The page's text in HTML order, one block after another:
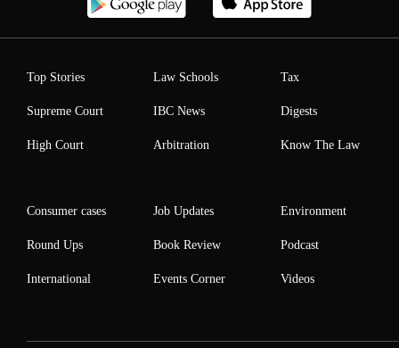
Top Stories
Supreme Court
High Court
Law Schools
IBC News
Arbitration
Tax
Digests
Know The Law
Consumer cases
Round Ups
International
Job Updates
Book Review
Events Corner
Environment
Podcast
Videos